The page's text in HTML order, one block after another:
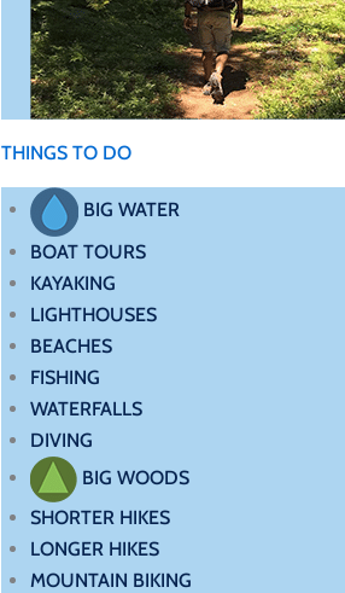
THINGS TO DO
BIG WATER
BOAT TOURS
KAYAKING
LIGHTHOUSES
BEACHES
FISHING
WATERFALLS
DIVING
BIG WOODS
SHORTER HIKES
LONGER HIKES
MOUNTAIN BIKING